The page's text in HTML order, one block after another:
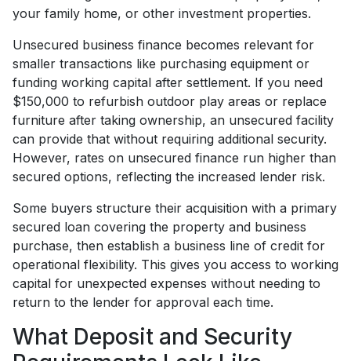
your family home, or other investment properties.
Unsecured business finance becomes relevant for
smaller transactions like purchasing equipment or
funding working capital after settlement. If you need
$150,000 to refurbish outdoor play areas or replace
furniture after taking ownership, an unsecured facility
can provide that without requiring additional security.
However, rates on unsecured finance run higher than
secured options, reflecting the increased lender risk.
Some buyers structure their acquisition with a primary
secured loan covering the property and business
purchase, then establish a business line of credit for
operational flexibility. This gives you access to working
capital for unexpected expenses without needing to
return to the lender for approval each time.
What Deposit and Security